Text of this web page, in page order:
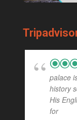
palace
history
His
for...